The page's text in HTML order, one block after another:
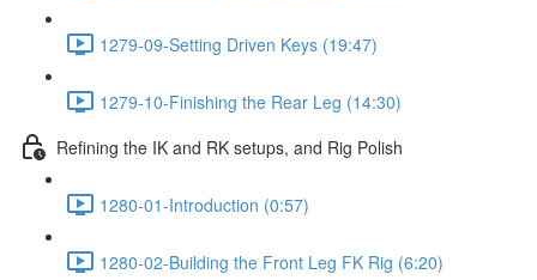
1279-09-Setting Driven Keys (19:47)
1279-10-Finishing the Rear Leg (14:30)
Refining the IK and RK setups, and Rig Polish
1280-01-Introduction (0:57)
1280-02-Building the Front Leg FK Rig (6:20)